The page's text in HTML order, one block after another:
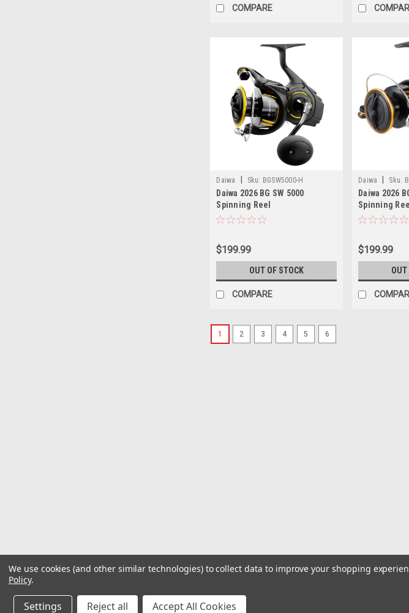
COMPARE
Daiwa Sku: BGSW5000-H
Daiwa 2026 BG SW 5000
Spinning Reel
$199.99
OUT OF STOCK
COMPARE
Daiwa Sku:
Daiwa 2026
Spinning Reel
$199.99
OUT
1 2 3 4 5 6
We use cookies (and other similar technologies) to collect data to improve your shopping
Policy.
Settings Reject all Accept All Cookies